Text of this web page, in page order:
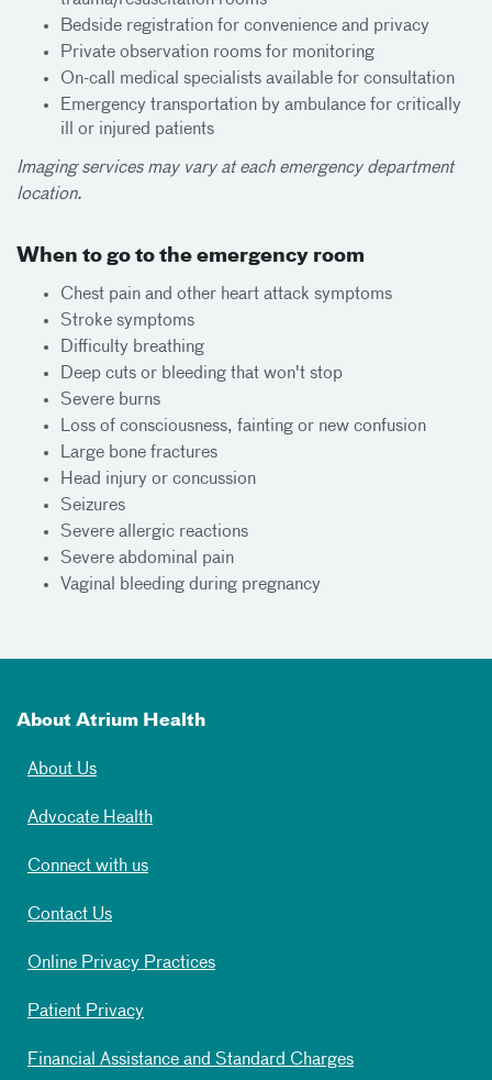
Bedside registration for convenience and privacy
Private observation rooms for monitoring
On-call medical specialists available for consultation
Emergency transportation by ambulance for critically
ill or injured patients
Imaging services may vary at each emergency department
location.
When to go to the emergency room
Chest pain and other heart attack symptoms
Stroke symptoms
Difficulty breathing
Deep cuts or bleeding that won't stop
Severe burns
Loss of consciousness, fainting or new confusion
Large bone fractures
Head injury or concussion
Seizures
Severe allergic reactions
Severe abdominal pain
Vaginal bleeding during pregnancy
About Atrium Health
About Us
Advocate Health
Connect with us
Contact Us
Online Privacy Practices
Patient Privacy
Financial Assistance and Standard Charges